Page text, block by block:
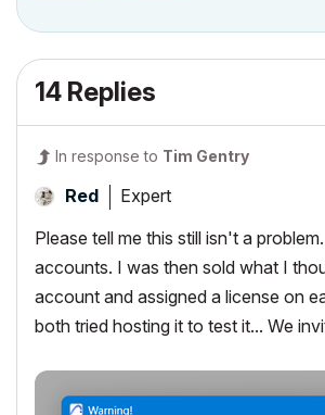
14 Replies
In response to Tim Gentry
Red Expert
Please tell me this still isn't a
accounts. I was then sold what I
account and assigned a license on
both tried hosting it to test it... We